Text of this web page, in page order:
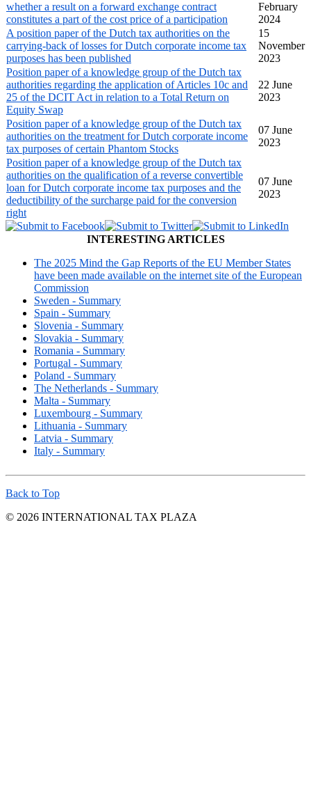
whether a result on a forward exchange contract
constitutes a part of the cost price of a participation
February
2024
A position paper of the Dutch tax authorities on the
carrying-back of losses for Dutch corporate income tax
purposes has been published
15
November
2023
Position paper of a knowledge group of the Dutch tax
authorities regarding the application of Articles 10c and
25 of the DCIT Act in relation to a Total Return on
Equity Swap
22 June
2023
Position paper of a knowledge group of the Dutch tax
authorities on the treatment for Dutch corporate income
tax purposes of certain Phantom Stocks
07 June
2023
Position paper of a knowledge group of the Dutch tax
authorities on the qualification of a reverse convertible
loan for Dutch corporate income tax purposes and the
deductibility of the surcharge paid for the conversion
right
07 June
2023
INTERESTING ARTICLES
The 2025 Mind the Gap Reports of the EU Member States
have been made available on the internet site of the European
Commission
Sweden - Summary
Spain - Summary
Slovenia - Summary
Slovakia - Summary
Romania - Summary
Portugal - Summary
Poland - Summary
The Netherlands - Summary
Malta - Summary
Luxembourg - Summary
Lithuania - Summary
Latvia - Summary
Italy - Summary
Back to Top
© 2026 INTERNATIONAL TAX PLAZA